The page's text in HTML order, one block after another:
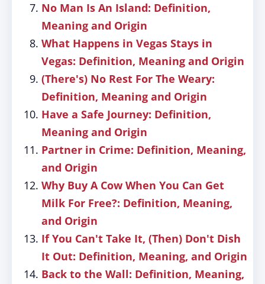
No Man Is An Island: Definition,
Meaning and Origin
What Happens in Vegas Stays in
Vegas: Definition, Meaning and Origin
(There's) No Rest For The Weary:
Definition, Meaning and Origin
Have a Safe Journey: Definition,
Meaning and Origin
Partner in Crime: Definition, Meaning,
and Origin
Why Buy A Cow When You Can Get
Milk For Free?: Definition, Meaning,
and Origin
If You Can't Take It, (Then) Don't Dish
It Out: Definition, Meaning, and Origin
Back to the Wall: Definition, Meaning,